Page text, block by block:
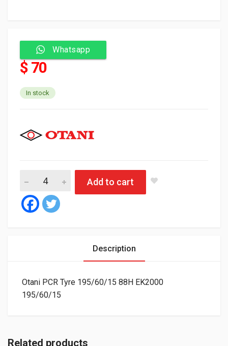
Whatsapp
$ 70
In stock
Add to cart
Description
Otani PCR Tyre 195/60/15 88H EK2000
195/60/15
Related products